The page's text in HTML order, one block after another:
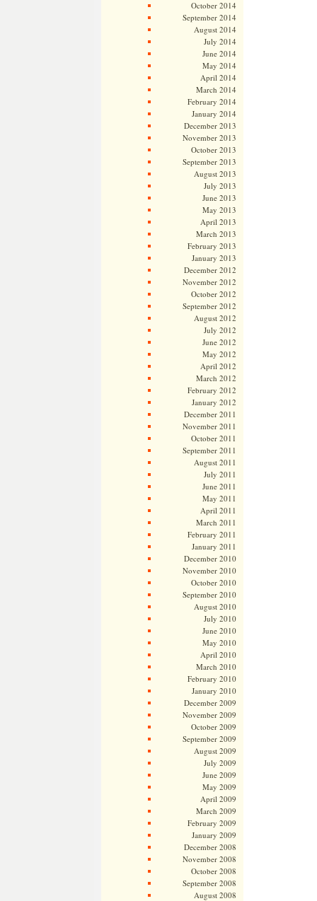
October 2014
September 2014
August 2014
July 2014
June 2014
May 2014
April 2014
March 2014
February 2014
January 2014
December 2013
November 2013
October 2013
September 2013
August 2013
July 2013
June 2013
May 2013
April 2013
March 2013
February 2013
January 2013
December 2012
November 2012
October 2012
September 2012
August 2012
July 2012
June 2012
May 2012
April 2012
March 2012
February 2012
January 2012
December 2011
November 2011
October 2011
September 2011
August 2011
July 2011
June 2011
May 2011
April 2011
March 2011
February 2011
January 2011
December 2010
November 2010
October 2010
September 2010
August 2010
July 2010
June 2010
May 2010
April 2010
March 2010
February 2010
January 2010
December 2009
November 2009
October 2009
September 2009
August 2009
July 2009
June 2009
May 2009
April 2009
March 2009
February 2009
January 2009
December 2008
November 2008
October 2008
September 2008
August 2008